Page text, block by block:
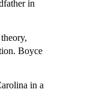
in
Boyce
in a